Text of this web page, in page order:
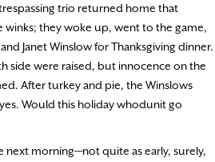
trio returned home that
winks; they woke up, went to the game,
Janet Winslow for Thanksgiving dinner.
side were raised, but innocence on the
After turkey and pie, the Winslows
Would this holiday whodunit go
next morning—not quite as early, surely,